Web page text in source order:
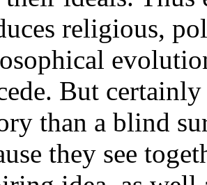
religious,
But
than a blind
they see